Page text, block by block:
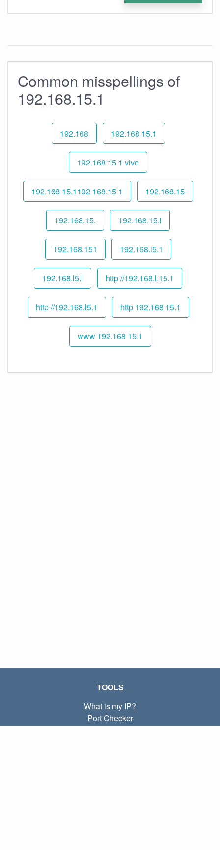
Common misspellings of
192.168.15.1
192.168 192.168 15.1
192.168 15.1 vivo
192.168 15.1192 168.15 1 192.168.15
192.168.15. 192.168.15.l
192.168.151 192.168.l5.1
192.168.l5.l http //192.168.l.15.1
http //192.168.l5.1 http 192.168 15.1
www 192.168 15.1
TOOLS
What is my IP?
Port Checker